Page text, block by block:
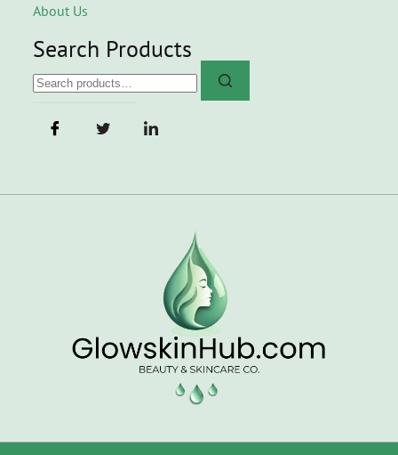
About Us
Search Products